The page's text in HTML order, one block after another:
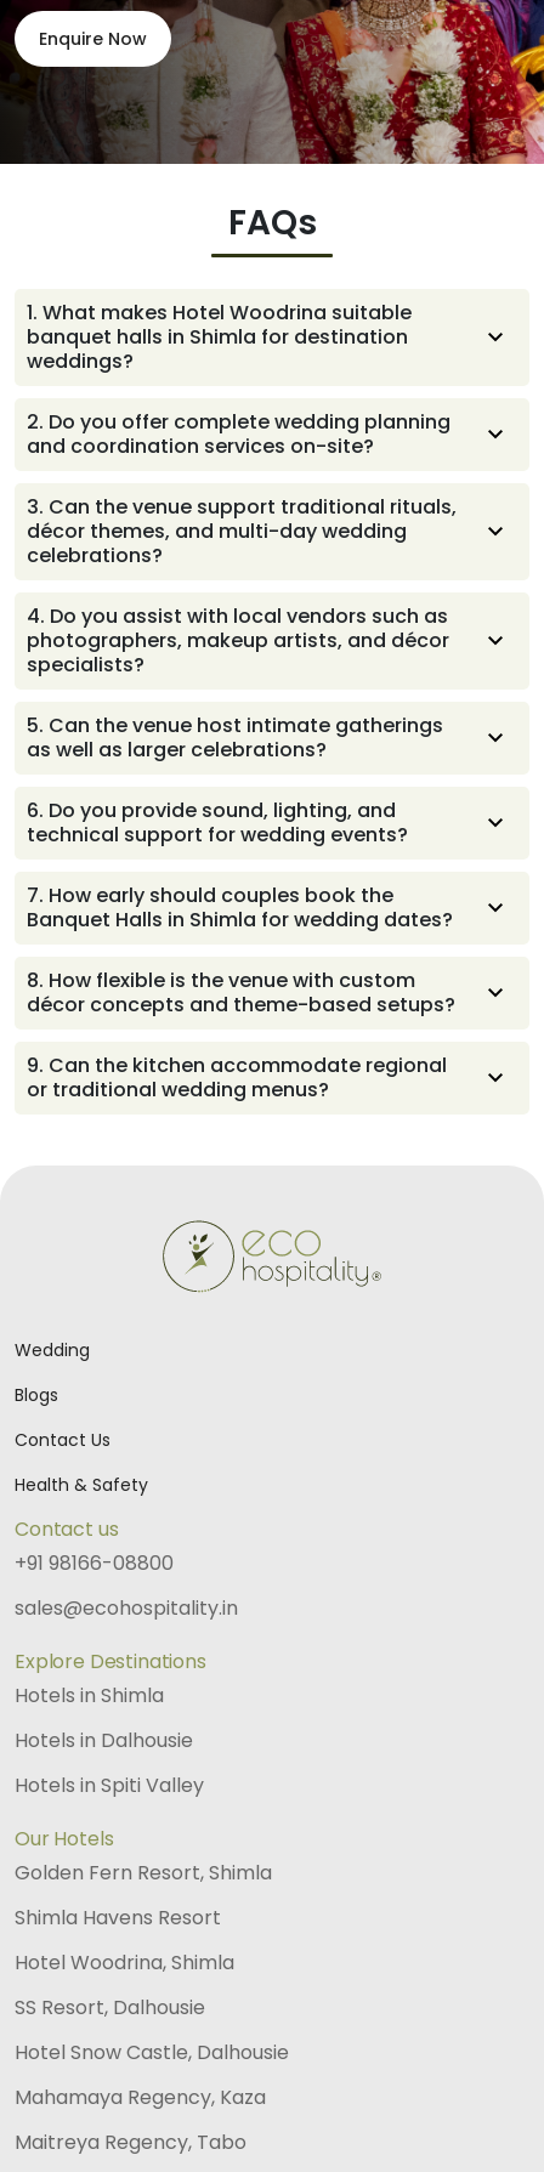
Enquire Now
FAQs
1. What makes Hotel Woodrina suitable
banquet halls in Shimla for destination
weddings?
event spaces that support beautiful ceremonies,
comfortable guest experiences, and smooth
2. Do you offer complete wedding planning
and coordination services on-site?
helpful support, handling coordination, setups, timelines,
and vendor communication so the entire celebration
feels well-managed and enjoyable for families and
3. Can the venue support traditional rituals,
décor themes, and multi-day wedding
celebrations?
ceremonies, cultural rituals, and personalized décor
setups, ensuring every function carries its own
character and flows smoothly across the days of
4. Do you assist with local vendors such as
photographers, makeup artists, and décor
specialists?
vendors, making it easier for couples to find
professionals who match their style and ensure a
5. Can the venue host intimate gatherings
as well as larger celebrations?
functions and grand celebrations, ensuring every event
feels comfortable, well-arranged, and thoughtfully
6. Do you provide sound, lighting, and
technical support for wedding events?
and essential setups so ceremonies, performances, and
announcements run smoothly without interruptions,
7. How early should couples book the
Banquet Halls in Shimla for wedding dates?
advance, especially for popular seasons, allowing
comfortable planning time and ensuring availability for
8. How flexible is the venue with custom
décor concepts and theme-based setups?
themes, colors, and styles to life, ensuring décor feels
personal, meaningful, and beautifully aligned with the
9. Can the kitchen accommodate regional
or traditional wedding menus?
Wedding
Blogs
Contact Us
Health & Safety
Contact us
+91 98166-08800
sales@ecohospitality.in
Explore Destinations
Hotels in Shimla
Hotels in Dalhousie
Hotels in Spiti Valley
Our Hotels
Golden Fern Resort, Shimla
Shimla Havens Resort
Hotel Woodrina, Shimla
SS Resort, Dalhousie
Hotel Snow Castle, Dalhousie
Mahamaya Regency, Kaza
Maitreya Regency, Tabo